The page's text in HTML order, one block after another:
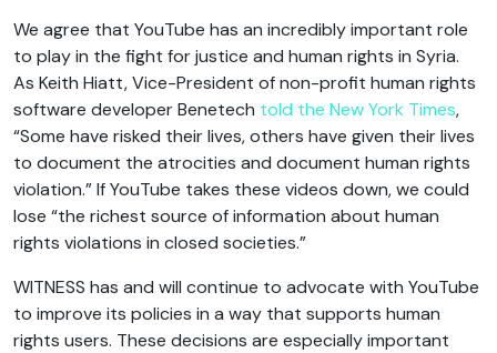
We agree that YouTube has an incredibly important role
to play in the fight for justice and human rights in Syria.
As Keith Hiatt, Vice-President of non-profit human rights
software developer Benetech told the New York Times,
“Some have risked their lives, others have given their lives
to document the atrocities and document human rights
violation.” If YouTube takes these videos down, we could
lose “the richest source of information about human
rights violations in closed societies.”
WITNESS has and will continue to advocate with YouTube
to improve its policies in a way that supports human
rights users. These decisions are especially important